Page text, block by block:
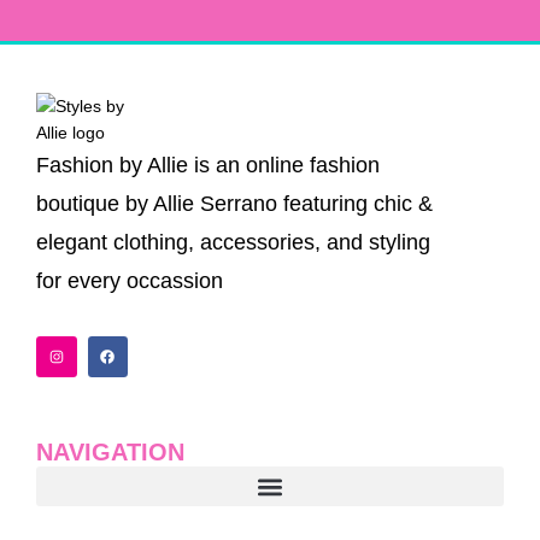
Fashion by Allie is an online fashion
boutique by Allie Serrano featuring chic &
elegant clothing, accessories, and styling
for every occassion
n
a
m
a
k
NAVIGATION